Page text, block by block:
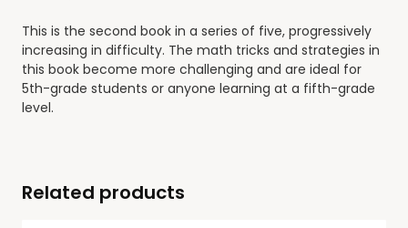
This is the second book in a series of five, progressively
increasing in difficulty. The math tricks and strategies in
this book become more challenging and are ideal for
5th-grade students or anyone learning at a fifth-grade
level.
Related products